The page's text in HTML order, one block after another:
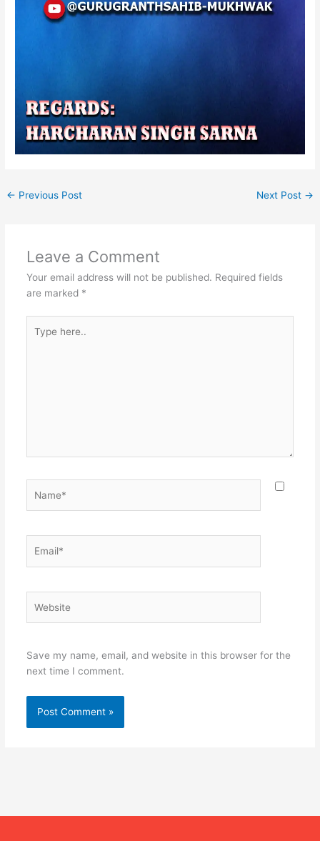
← Previous Post Next Post →
Leave a Comment
Your email address will not be published. Required fields
are marked *
here..
Save my name, email, and website in this browser for the
next time I comment.